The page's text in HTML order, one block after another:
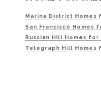
Marina District Homes
San Francisco Homes
Russian Hill Homes for
Telegraph Hill Homes